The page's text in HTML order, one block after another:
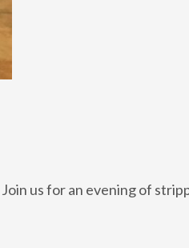
us for an evening of